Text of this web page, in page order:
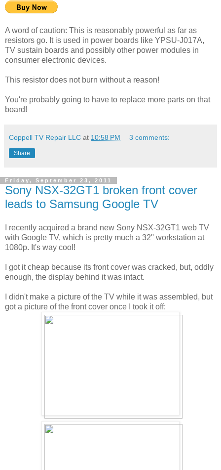
A word of caution: This is reasonably powerful as far as
resistors go. It is used in power boards like YPSU-J017A,
TV sustain boards and possibly other power modules in
consumer electronic devices.
This resistor does not burn without a reason!
You're probably going to have to replace more parts on that
board!
Coppell TV Repair LLC at 10:58 PM 3 comments:
Share
Friday, September 23, 2011
Sony NSX-32GT1 broken front cover
leads to Samsung Google TV
I recently acquired a brand new Sony NSX-32GT1 web TV
with Google TV, which is pretty much a 32'' workstation at
1080p. It's way cool!
I got it cheap because its front cover was cracked, but, oddly
enough, the display behind it was intact.
I didn't make a picture of the TV while it was assembled, but
got a picture of the front cover once I took it off: